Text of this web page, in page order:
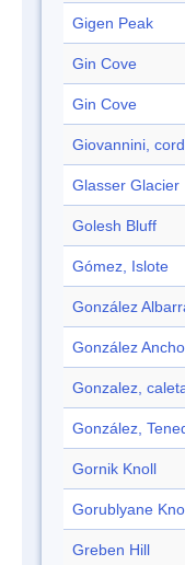
Gigen Peak
Gin Cove
Gin Cove
Giovannini,
Glasser Glacier
Golesh Bluff
Gómez, Islote
González
González
Gonzalez,
González,
Gornik Knoll
Gorublyane
Greben Hill